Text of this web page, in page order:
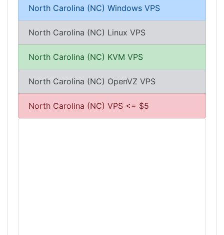
North Carolina (NC) Windows VPS
North Carolina (NC) Linux VPS
North Carolina (NC) KVM VPS
North Carolina (NC) OpenVZ VPS
North Carolina (NC) VPS <= $5